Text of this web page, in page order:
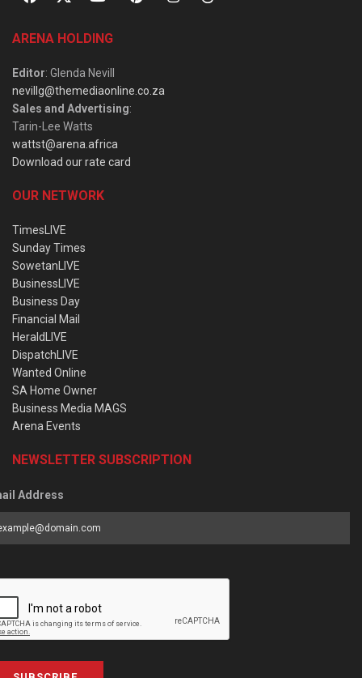
ARENA HOLDING
Editor: Glenda Nevill
nevillg@themediaonline.co.za
Sales and Advertising:
Tarin-Lee Watts
wattst@arena.africa
Download our rate card
OUR NETWORK
TimesLIVE
Sunday Times
SowetanLIVE
BusinessLIVE
Business Day
Financial Mail
HeraldLIVE
DispatchLIVE
Wanted Online
SA Home Owner
Business Media MAGS
Arena Events
NEWSLETTER SUBSCRIPTION
Address